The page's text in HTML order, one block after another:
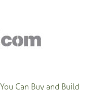
Can Buy and Build